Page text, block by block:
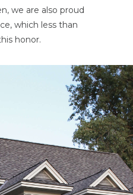
we are also proud
which less than
honor.